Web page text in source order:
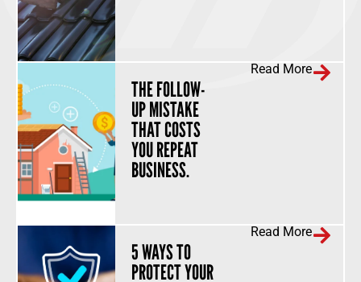
THE FOLLOW-
UP MISTAKE
THAT COSTS
YOU REPEAT
BUSINESS.
Read More
5 WAYS TO
PROTECT YOUR
Read More